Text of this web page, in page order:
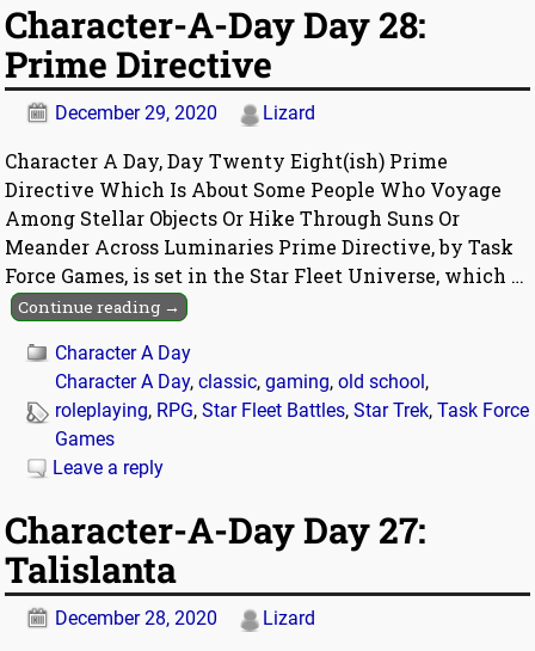
Character-A-Day Day 28:
Prime Directive
December 29, 2020 Lizard
Character A Day, Day Twenty Eight(ish) Prime
Directive Which Is About Some People Who Voyage
Among Stellar Objects Or Hike Through Suns Or
Meander Across Luminaries Prime Directive, by Task
Force Games, is set in the Star Fleet Universe, which …
Continue reading →
Character A Day
Character A Day,classic,gaming,old school ,
roleplaying, RPG,Star Fleet Battles,Star Trek,Task Force
Games
Leave a reply
Character-A-Day Day 27:
Talislanta
December 28, 2020 Lizard